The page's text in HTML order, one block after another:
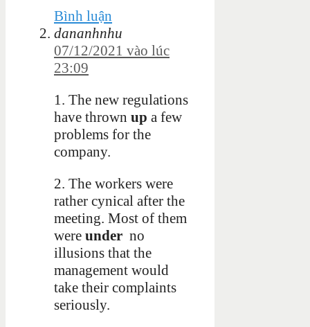
Bình luận
dananhnhu
07/12/2021 vào lúc
23:09
1. The new regulations
have thrown up a few
problems for the
company.
2. The workers were
rather cynical after the
meeting. Most of them
were under no
illusions that the
management would
take their complaints
seriously.